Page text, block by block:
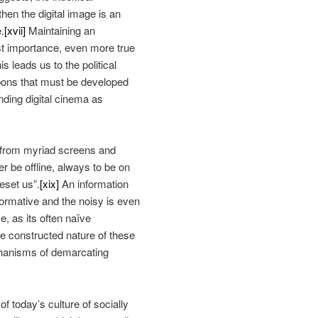
the digital image is an
[xvii] Maintaining an
importance, even more true
leads us to the political
that must be developed
digital cinema as
myriad screens and
be offline, always to be on
us”.[xix]An information
and the noisy is even
as its often naïve
constructed nature of these
of demarcating
today’s culture of socially